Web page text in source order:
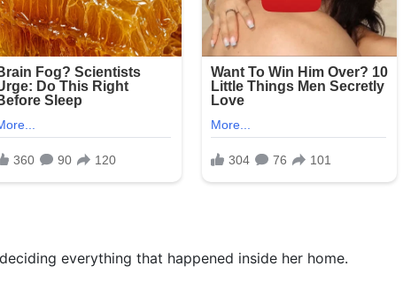
everything that happened inside her home.